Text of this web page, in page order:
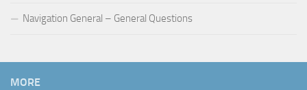
Navigation General – General Questions
MORE